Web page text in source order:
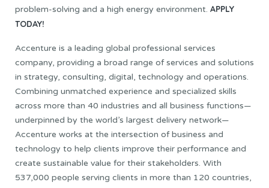
problem-solving and a high energy environment. APPLY
TODAY!
Accenture is a leading global professional services
company, providing a broad range of services and solutions
in strategy, consulting, digital, technology and operations.
Combining unmatched experience and specialized skills
across more than 40 industries and all business functions—
underpinned by the world’s largest delivery network—
Accenture works at the intersection of business and
technology to help clients improve their performance and
create sustainable value for their stakeholders. With
537,000 people serving clients in more than 120 countries,